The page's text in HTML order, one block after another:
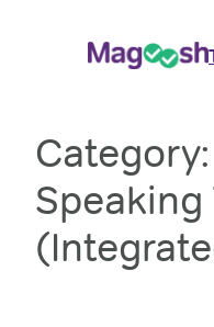
Category:
Speaking